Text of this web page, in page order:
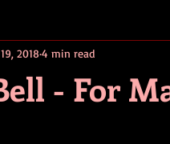
contests
- For
20184 min read